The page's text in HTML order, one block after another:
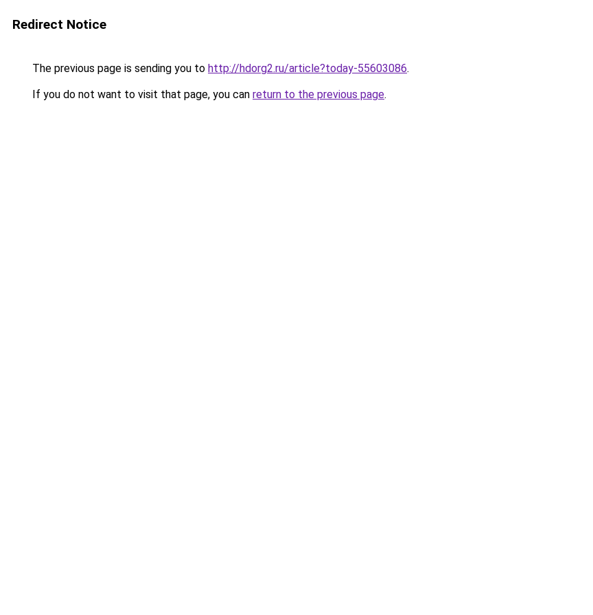
Redirect Notice
The previous page is sending you to http://hdorg2.ru/article?today-55603086.
If you do not want to visit that page, you can return to the previous page.